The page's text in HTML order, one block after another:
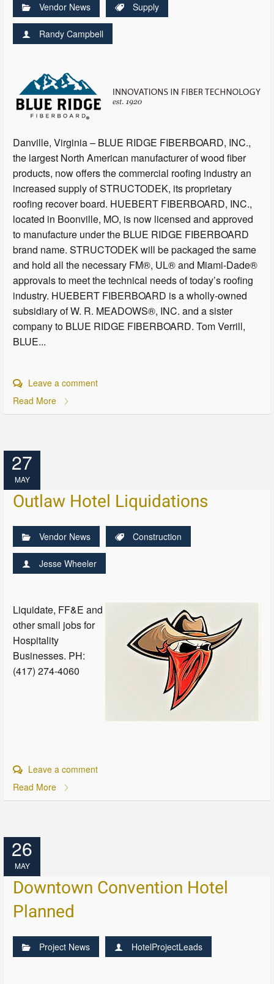
Vendor News Supply
Randy Campbell
Danville, Virginia – BLUE RIDGE FIBERBOARD, INC.,
the largest North American manufacturer of wood fiber
products, now offers the commercial roofing industry an
increased supply of STRUCTODEK, its proprietary
roofing recover board. HUEBERT FIBERBOARD, INC.,
located in Boonville, MO, is now licensed and approved
to manufacture under the BLUE RIDGE FIBERBOARD
brand name. STRUCTODEK will be packaged the same
and hold all the necessary FM®, UL® and Miami-Dade®
approvals to meet the technical needs of today’s roofing
industry. HUEBERT FIBERBOARD is a wholly-owned
subsidiary of W. R. MEADOWS®, INC. and a sister
company to BLUE RIDGE FIBERBOARD. Tom Verrill,
BLUE...
Leave a comment
Read More
27
MAY
Outlaw Hotel Liquidations
Vendor News Construction
Jesse Wheeler
Liquidate, FF&E and
other small jobs for
Hospitality
Businesses. PH:
(417) 274-4060
Leave a comment
Read More
26
MAY
Downtown Convention Hotel
Planned
Project News HotelProjectLeads